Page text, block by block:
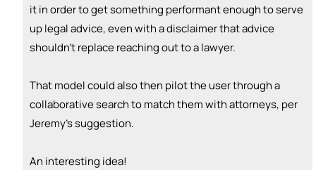
it in order to get something performant enough to serve
up legal advice, even with a disclaimer that advice
shouldn't replace reaching out to a lawyer.
That model could also then pilot the user through a
collaborative search to match them with attorneys, per
Jeremy's suggestion.
An interesting idea!